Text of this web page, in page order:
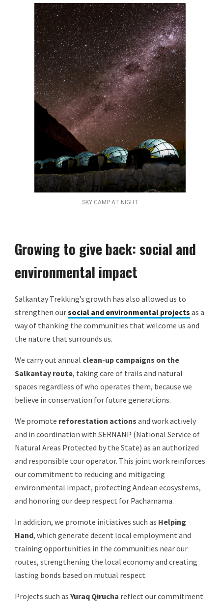
SKY CAMP AT NIGHT
Growing to give back: social and
environmental impact
Salkantay Trekking’s growth has also allowed us to
strengthen oursocial and environmental projects as a
way of thanking the communities that welcome us and
the nature that surrounds us.
We carry out annual clean-up campaigns on the
Salkantay route, taking care of trails and natural
spaces regardless of who operates them, because we
believe in conservation for future generations.
We promote reforestation actions and work actively
and in coordination with SERNANP (National Service of
Natural Areas Protected by the State) as an authorized
and responsible tour operator. This joint work reinforces
our commitment to reducing and mitigating
environmental impact, protecting Andean ecosystems,
and honoring our deep respect for Pachamama.
In addition, we promote initiatives such as Helping
Hand, which generate decent local employment and
training opportunities in the communities near our
routes, strengthening the local economy and creating
lasting bonds based on mutual respect.
Projects such as Yuraq Qirucha reflect our commitment